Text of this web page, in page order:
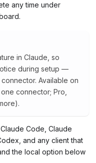
any time under
in Claude, so
during setup —
Available on
connector; Pro,
Code, Claude
and any client that
the local option below